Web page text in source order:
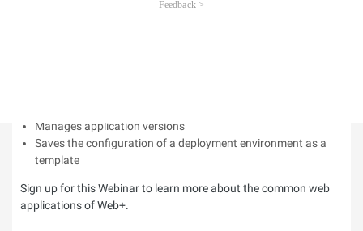
Supports multiple mainstream programming languages
Manages application versions
Saves the configuration of a deployment environment as a
template
Sign up for this Webinar to learn more about the common web
applications of Web+.